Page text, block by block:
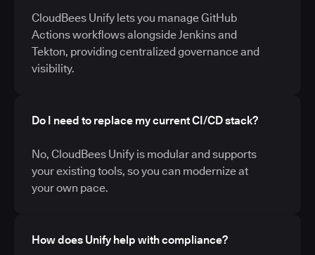
CloudBees Unify lets you manage GitHub
Actions workflows alongside Jenkins and
Tekton, providing centralized governance and
visibility.
Do I need to replace my current CI/CD stack?
No, CloudBees Unify is modular and supports
your existing tools, so you can modernize at
your own pace.
How does Unify help with compliance?